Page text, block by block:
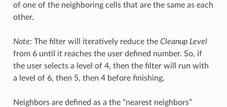
of one of the neighboring cells that are the same as each
other.
Note: The filter will iteratively reduce the Cleanup Level
from 6 until it reaches the user defined number. So, if
the user selects a level of 4, then the filter will run with
a level of 6, then 5, then 4 before finishing.
Neighbors are defined as a the “nearest neighbors”